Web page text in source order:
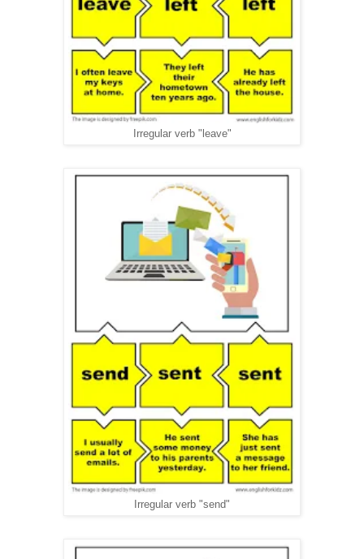
Irregular verb "leave"
Irregular verb "send"